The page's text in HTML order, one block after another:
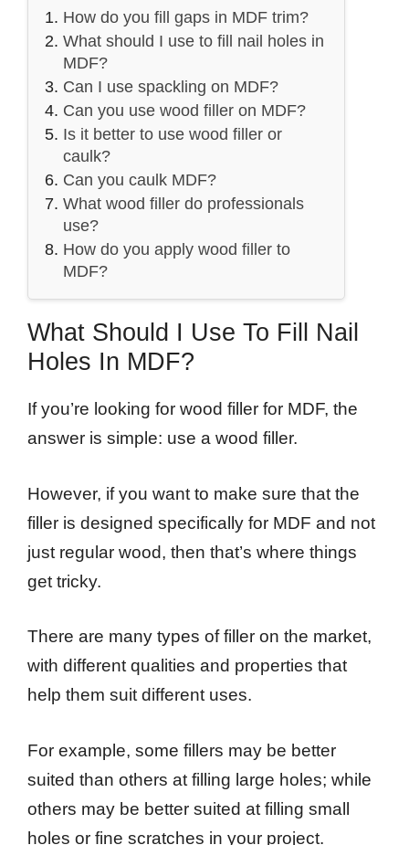
How do you fill gaps in MDF trim?
What should I use to fill nail holes in
MDF?
Can I use spackling on MDF?
Can you use wood filler on MDF?
Is it better to use wood filler or
caulk?
Can you caulk MDF?
What wood filler do professionals
use?
How do you apply wood filler to
MDF?
What Should I Use To Fill Nail
Holes In MDF?
If you’re looking for wood filler for MDF, the
answer is simple: use a wood filler.
However, if you want to make sure that the
filler is designed specifically for MDF and not
just regular wood, then that’s where things
get tricky.
There are many types of filler on the market,
with different qualities and properties that
help them suit different uses.
For example, some fillers may be better
suited than others at filling large holes; while
others may be better suited at filling small
holes or fine scratches in your project.